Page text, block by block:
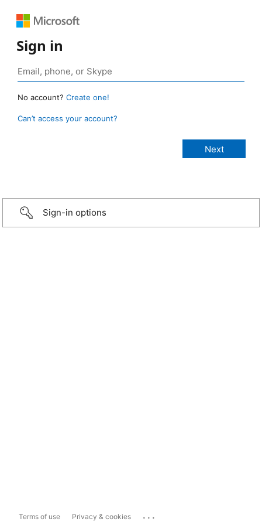
Sign in
No account? Create one!
Can’t access your account?
Sign-in options
Terms of use Privacy & cookies ...